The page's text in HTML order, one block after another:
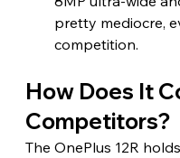
pretty mediocre,
competition.
How Does It
Competitors?
The OnePlus 12R